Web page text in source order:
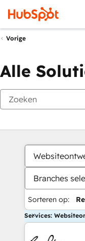
Vorige
Alle
Branches
Sorteren op:
Services: